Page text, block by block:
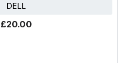
DELL
£20.00